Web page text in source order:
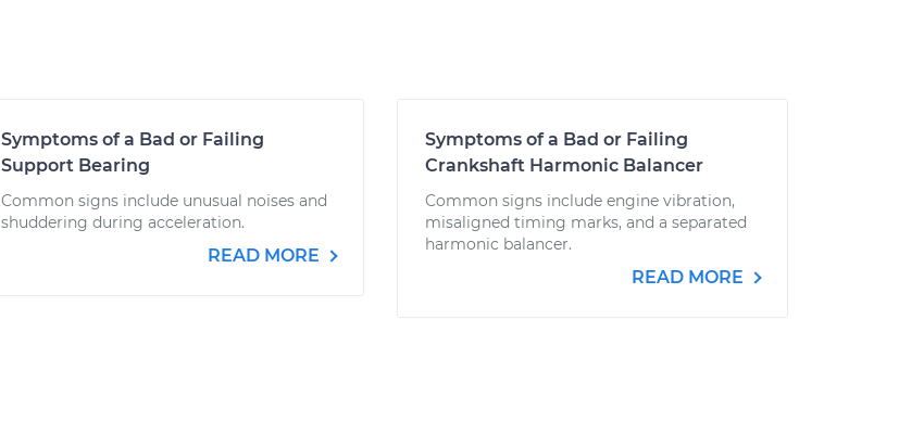
Symptoms of a Bad or Failing
Support Bearing
Common signs include unusual noises and
shuddering during acceleration.
READ MORE
Symptoms of a Bad or Failing
Crankshaft Harmonic Balancer
Common signs include engine vibration,
misaligned timing marks, and a separated
harmonic balancer.
READ MORE